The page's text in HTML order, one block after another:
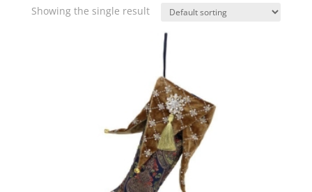
Showing the single result